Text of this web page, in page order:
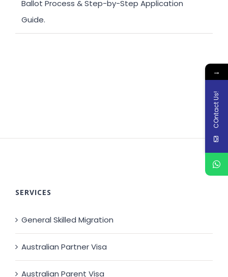
Ballot Process & Step-by-Step Application
Guide.
SERVICES
General Skilled Migration
Australian Partner Visa
Australian Parent Visa
→
COntact Us!